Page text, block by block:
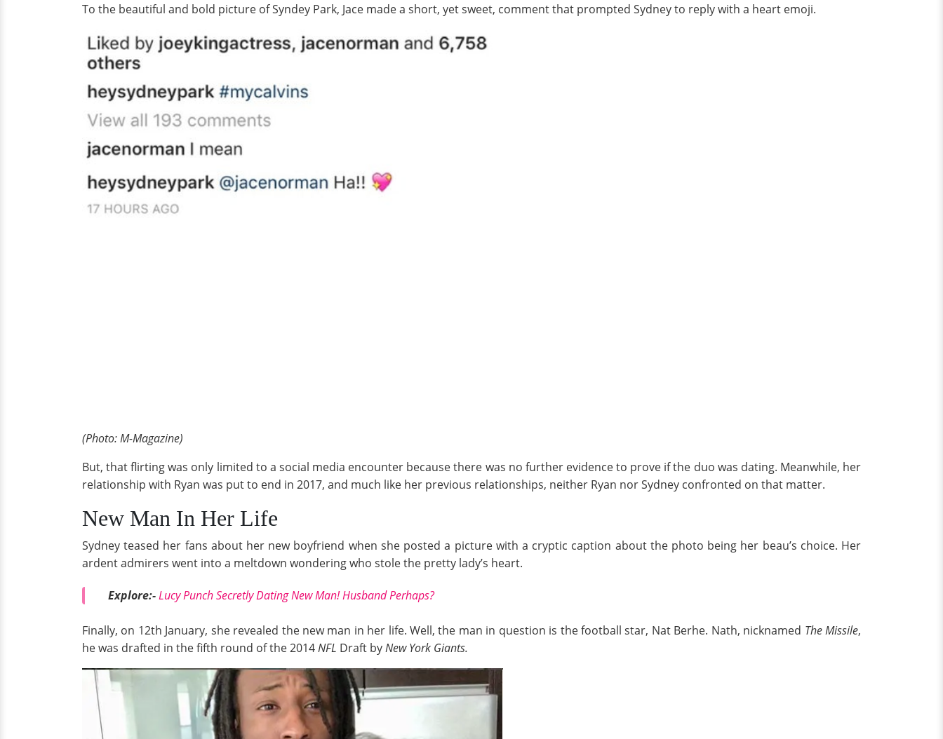
To the beautiful and bold picture of Syndey Park, Jace made a short, yet sweet, comment that prompted Sydney to reply with a heart emoji.
(Photo: M-Magazine)
But, that flirting was only limited to a social media encounter because there was no further evidence to prove if the duo was dating. Meanwhile, her
relationship with Ryan was put to end in 2017, and much like her previous relationships, neither Ryan nor Sydney confronted on that matter.
New Man In Her Life
Sydney teased her fans about her new boyfriend when she posted a picture with a cryptic caption about the photo being her beau’s choice. Her
ardent admirers went into a meltdown wondering who stole the pretty lady’s heart.
Explore:-Lucy Punch Secretly Dating New Man! Husband Perhaps?
Finally, on 12th January, she revealed the new man in her life. Well, the man in question is the football star, Nat Berhe. Nath, nicknamed The Missile,
he was drafted in the fifth round of the 2014NFL Draft byNew York Giants.